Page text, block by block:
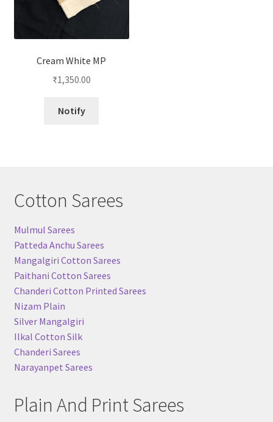
Cream White MP
₹1,350.00
Notify
Cotton Sarees
Mulmul Sarees
Patteda Anchu Sarees
Mangalgiri Cotton Sarees
Paithani Cotton Sarees
Chanderi Cotton Printed Sarees
Nizam Plain
Silver Mangalgiri
Ilkal Cotton Silk
Chanderi Sarees
Narayanpet Sarees
Plain And Print Sarees